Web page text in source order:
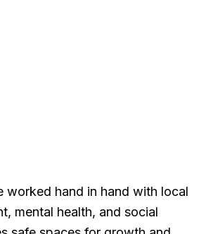
worked hand in hand with local
mental health, and social